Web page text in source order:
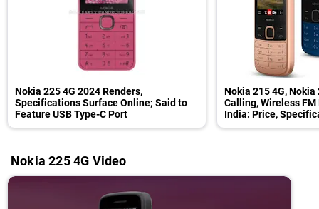
Nokia 225 4G 2024 Renders,
Specifications Surface Online; Said to
Feature USB Type-C Port
Nokia 215 4G, Nokia
Calling, Wireless
India: Price,
Nokia 225 4G Video